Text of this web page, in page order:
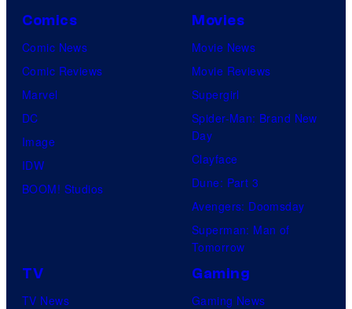
Comics
Comic News
Comic Reviews
Marvel
DC
Image
IDW
BOOM! Studios
Movies
Movie News
Movie Reviews
Supergirl
Spider-Man: Brand New
Day
Clayface
Dune: Part 3
Avengers: Doomsday
Superman: Man of
Tomorrow
TV
TV News
Gaming
Gaming News